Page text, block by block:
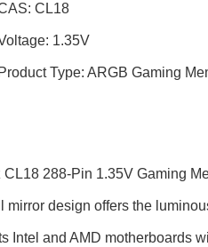
CL18
1.35V
Product Type: ARGB Gaming
288-Pin 1.35V Gaming
design offers the
and AMD motherboards